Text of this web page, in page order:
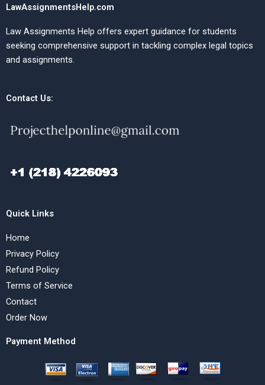
LawAssignmentsHelp.com
Law Assignments Help offers expert guidance for students
seeking comprehensive support in tackling complex legal topics
and assignments.
Contact Us:
Quick Links
Home
Privacy Policy
Refund Policy
Terms of Service
Contact
Order Now
Payment Method